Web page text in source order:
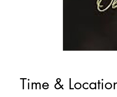
Time &